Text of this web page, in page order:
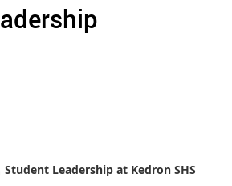
Student Leadership at Kedron SHS